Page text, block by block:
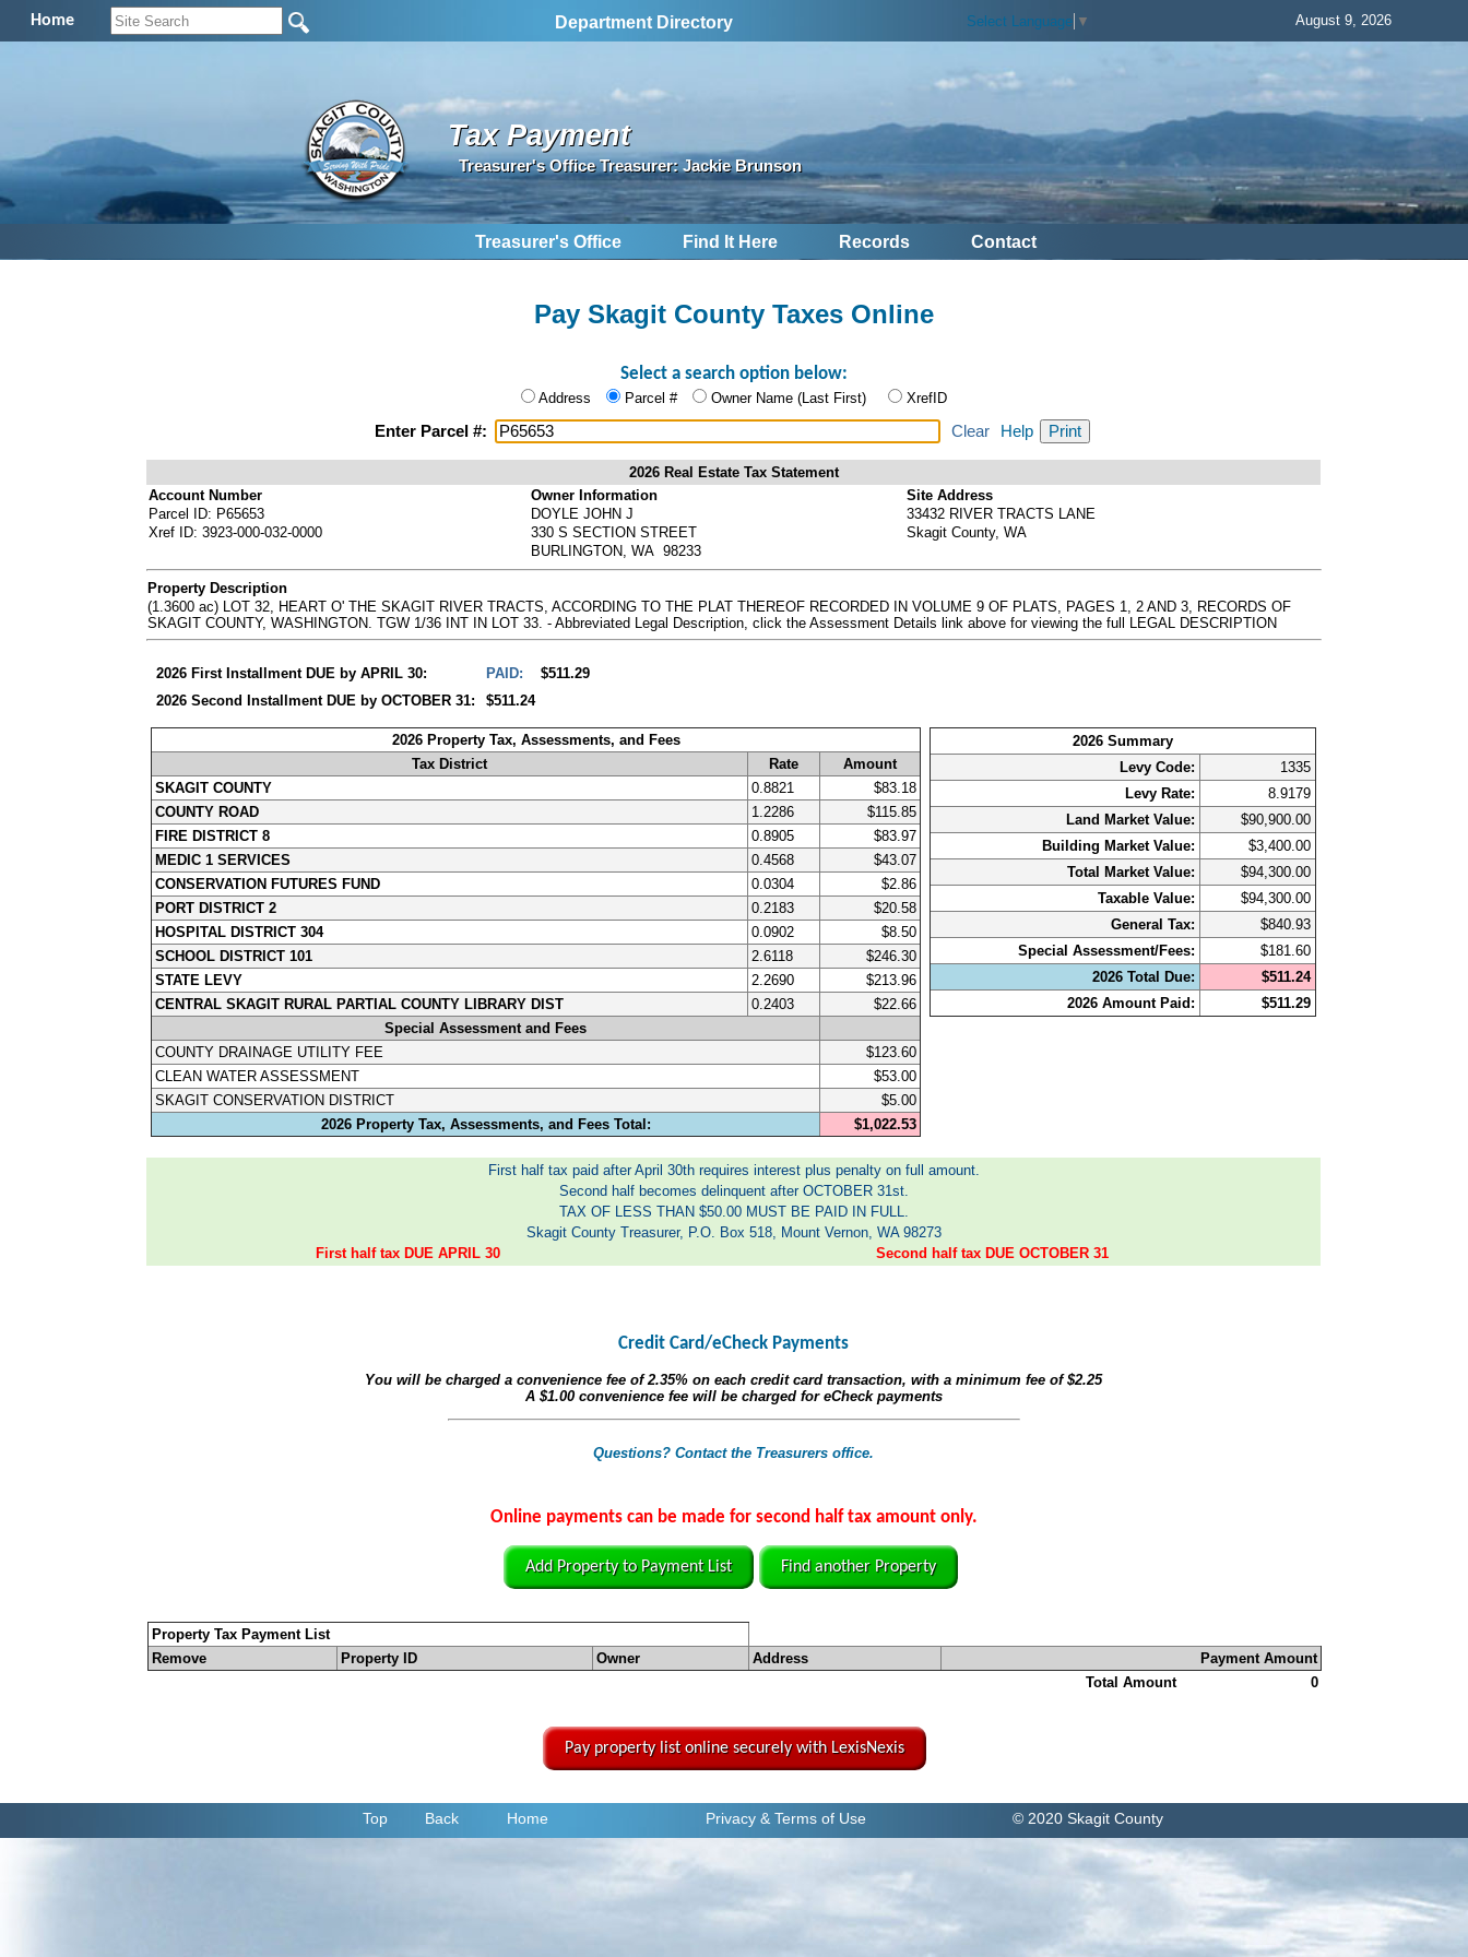
Home Department Directory Select Language ▼ August 9, 2026
Tax Payment
Treasurer's Office Treasurer: Jackie Brunson
Treasurer's Office Find It Here Records Contact
Pay Skagit County Taxes Online
Select a search option below:
Address Parcel # Owner Name (Last First) XrefID
Enter Parcel #: Clear Help
2026 Real Estate Tax Statement
Account Number
Parcel ID: P65653
Xref ID: 3923-000-032-0000
Owner Information
DOYLE JOHN J
330 S SECTION STREET
BURLINGTON, WA 98233
Site Address
33432 RIVER TRACTS LANE
Skagit County, WA
Property Description
(1.3600 ac) LOT 32, HEART O' THE SKAGIT RIVER TRACTS, ACCORDING TO THE PLAT THEREOF RECORDED IN VOLUME 9 OF PLATS, PAGES 1, 2 AND 3, RECORDS OF
SKAGIT COUNTY, WASHINGTON. TGW 1/36 INT IN LOT 33. - Abbreviated Legal Description, click the Assessment Details link above for viewing the full LEGAL DESCRIPTION
2026 First Installment DUE by APRIL 30: PAID:$511.29
2026 Second Installment DUE by OCTOBER 31:
$511.24
2026 Property Tax, Assessments, and Fees
Tax District
Rate
Amount
SKAGIT COUNTY
0.8821
$83.18
COUNTY ROAD
1.2286
$115.85
FIRE DISTRICT 8
0.8905
$83.97
MEDIC 1 SERVICES
0.4568
$43.07
CONSERVATION FUTURES FUND
0.0304
$2.86
PORT DISTRICT 2
0.2183
$20.58
HOSPITAL DISTRICT 304
0.0902
$8.50
SCHOOL DISTRICT 101
2.6118
$246.30
STATE LEVY
2.2690
$213.96
CENTRAL SKAGIT RURAL PARTIAL COUNTY LIBRARY DIST
0.2403
$22.66
Special Assessment and Fees
COUNTY DRAINAGE UTILITY FEE
$123.60
CLEAN WATER ASSESSMENT
$53.00
SKAGIT CONSERVATION DISTRICT
$5.00
2026 Property Tax, Assessments, and Fees Total:
$1,022.53
2026 Summary
Levy Code:
1335
Levy Rate:
8.9179
Land Market Value:
$90,900.00
Building Market Value:
$3,400.00
Total Market Value:
$94,300.00
Taxable Value:
$94,300.00
General Tax:
$840.93
Special Assessment/Fees:
$181.60
2026 Total Due:
$511.24
2026 Amount Paid:
$511.29
First half tax paid after April 30th requires interest plus penalty on full amount.
Second half becomes delinquent after OCTOBER 31st.
TAX OF LESS THAN $50.00 MUST BE PAID IN FULL.
Skagit County Treasurer, P.O. Box 518, Mount Vernon, WA 98273
First half tax DUE APRIL 30
Second half tax DUE OCTOBER 31
Credit Card/eCheck Payments
You will be charged a convenience fee of2.35% on each credit card transaction, with a minimum fee of$2.25
A $1.00convenience fee will be charged for eCheck payments
Questions? Contact the Treasurers office.
Online payments can be made for second half tax amount only.
Add Property to Payment List Find another Property
Property Tax Payment List
Remove
Property ID Owner Address
Payment Amount
Total Amount
0
Pay property list online securely with LexisNexis
Top Back Home Privacy & Terms of Use © 2020 Skagit County